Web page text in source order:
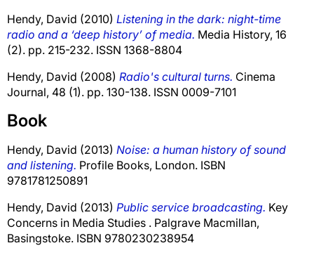
Hendy, David (2010) Listening in the dark: night-time
radio and a ‘deep history’ of media. Media History, 16
(2). pp. 215-232. ISSN 1368-8804
Hendy, David (2008) Radio's cultural turns. Cinema
Journal, 48 (1). pp. 130-138. ISSN 0009-7101
Book
Hendy, David (2013) Noise: a human history of sound
and listening. Profile Books, London. ISBN
9781781250891
Hendy, David (2013) Public service broadcasting. Key
Concerns in Media Studies . Palgrave Macmillan,
Basingstoke. ISBN 9780230238954